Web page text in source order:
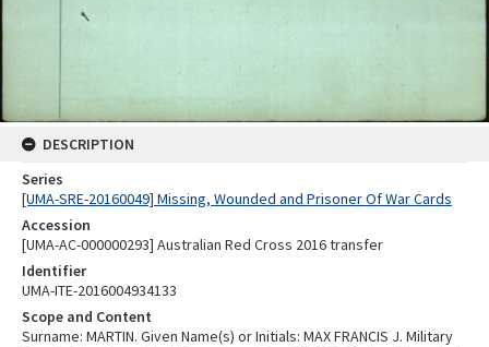
DESCRIPTION
Series
[UMA-SRE-20160049] Missing, Wounded and Prisoner Of War Cards
Accession
[UMA-AC-000000293] Australian Red Cross 2016 transfer
Identifier
UMA-ITE-2016004934133
Scope and Content
Surname: MARTIN. Given Name(s) or Initials: MAX FRANCIS J. Military